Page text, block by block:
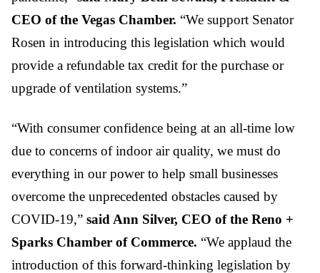
CEO of the Vegas Chamber. “We support Senator
Rosen in introducing this legislation which would
provide a refundable tax credit for the purchase or
upgrade of ventilation systems.”
“With consumer confidence being at an all-time low
due to concerns of indoor air quality, we must do
everything in our power to help small businesses
overcome the unprecedented obstacles caused by
COVID-19,” said Ann Silver, CEO of the Reno +
Sparks Chamber of Commerce. “We applaud the
introduction of this forward-thinking legislation by